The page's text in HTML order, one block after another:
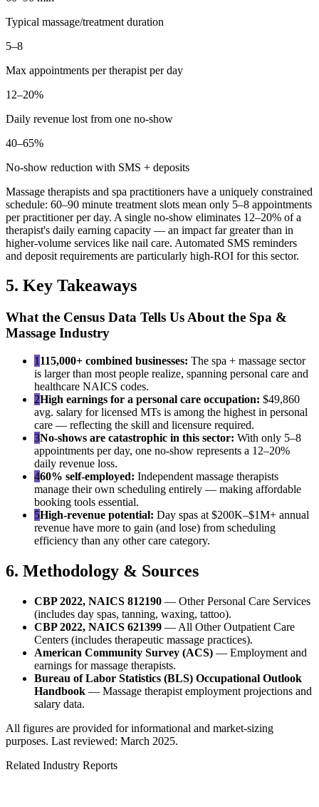
Typical massage/treatment duration
5–8
Max appointments per therapist per day
12–20%
Daily revenue lost from one no-show
40–65%
No-show reduction with SMS + deposits
Massage therapists and spa practitioners have a uniquely constrained
schedule: 60–90 minute treatment slots mean only 5–8 appointments
per practitioner per day. A single no-show eliminates 12–20% of a
therapist's daily earning capacity — an impact far greater than in
higher-volume services like nail care. Automated SMS reminders
and deposit requirements are particularly high-ROI for this sector.
5. Key Takeaways
What the Census Data Tells Us About the Spa &
Massage Industry
1 115,000+ combined businesses: The spa + massage sector
is larger than most people realize, spanning personal care and
healthcare NAICS codes.
2High earnings for a personal care occupation: $49,860
avg. salary for licensed MTs is among the highest in personal
care — reflecting the skill and licensure required.
3No-shows are catastrophic in this sector: With only 5–8
appointments per day, one no-show represents a 12–20%
daily revenue loss.
460% self-employed: Independent massage therapists
manage their own scheduling entirely — making affordable
booking tools essential.
5High-revenue potential: Day spas at $200K–$1M+ annual
revenue have more to gain (and lose) from scheduling
efficiency than any other care category.
6. Methodology & Sources
CBP 2022, NAICS 812190 — Other Personal Care Services
(includes day spas, tanning, waxing, tattoo).
CBP 2022, NAICS 621399 — All Other Outpatient Care
Centers (includes therapeutic massage practices).
American Community Survey (ACS) — Employment and
earnings for massage therapists.
Bureau of Labor Statistics (BLS) Occupational Outlook
Handbook — Massage therapist employment projections and
salary data.
All figures are provided for informational and market-sizing
purposes. Last reviewed: March 2025.
Related Industry Reports